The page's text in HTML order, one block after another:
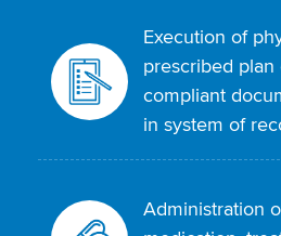
Execution of
prescribed plan
compliant
in system of
Administration